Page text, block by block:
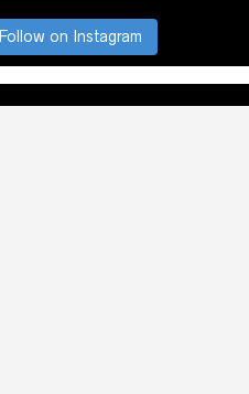
Follow on Instagram